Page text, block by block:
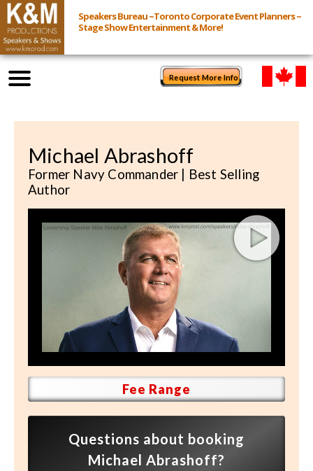
Speakers Bureau ~Toronto Corporate Event Planners ~
Stage Show Entertainment & More!
Request More Info
Event Inquiry
All Services
Speakers
Shows
Live
Most Requested
Michael Abrashoff
Former Navy Commander | Best Selling
Author
Fee Range
Questions about booking
Michael Abrashoff?